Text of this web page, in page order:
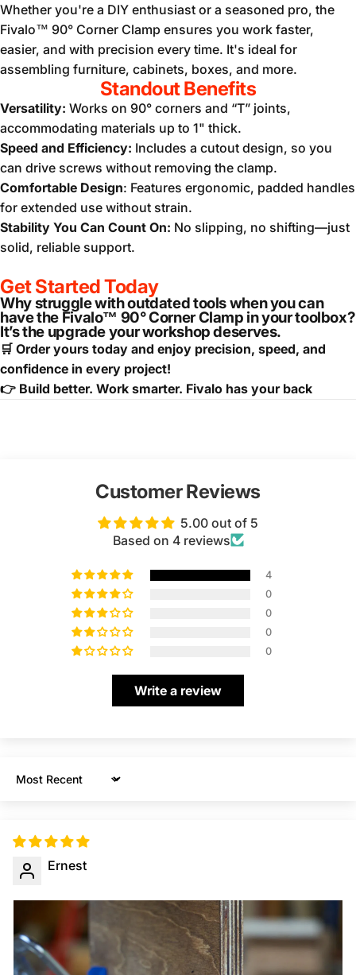
Whether you're a DIY enthusiast or a seasoned pro, the
Fivalo™ 90° Corner Clamp ensures you work faster,
easier, and with precision every time. It's ideal for
assembling furniture, cabinets, boxes, and more.
Standout Benefits
Versatility: Works on 90° corners and “T” joints,
accommodating materials up to 1" thick.
Speed and Efficiency: Includes a cutout design, so you
can drive screws without removing the clamp.
Comfortable Design: Features ergonomic, padded handles
for extended use without strain.
Stability You Can Count On: No slipping, no shifting—just
solid, reliable support.
Get Started Today
Why struggle with outdated tools when you can
have the Fivalo™ 90° Corner Clamp in your toolbox?
It’s the upgrade your workshop deserves.
🛒 Order yours today and enjoy precision, speed, and
confidence in every project!
👉 Build better. Work smarter. Fivalo has your back
Customer Reviews
5.00 out of 5
Based on 4 reviews
4
0
0
0
0
Write a review
Sort by
Ernest